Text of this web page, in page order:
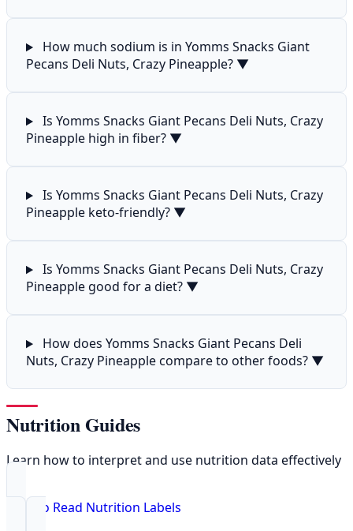
How much sodium is in Yomms Snacks Giant
Pecans Deli Nuts, Crazy Pineapple? ▼
Is Yomms Snacks Giant Pecans Deli Nuts, Crazy
Pineapple high in fiber? ▼
Is Yomms Snacks Giant Pecans Deli Nuts, Crazy
Pineapple keto-friendly? ▼
Is Yomms Snacks Giant Pecans Deli Nuts, Crazy
Pineapple good for a diet? ▼
How does Yomms Snacks Giant Pecans Deli
Nuts, Crazy Pineapple compare to other foods? ▼
Nutrition Guides
Learn how to interpret and use nutrition data effectively
How to Read Nutrition Labels